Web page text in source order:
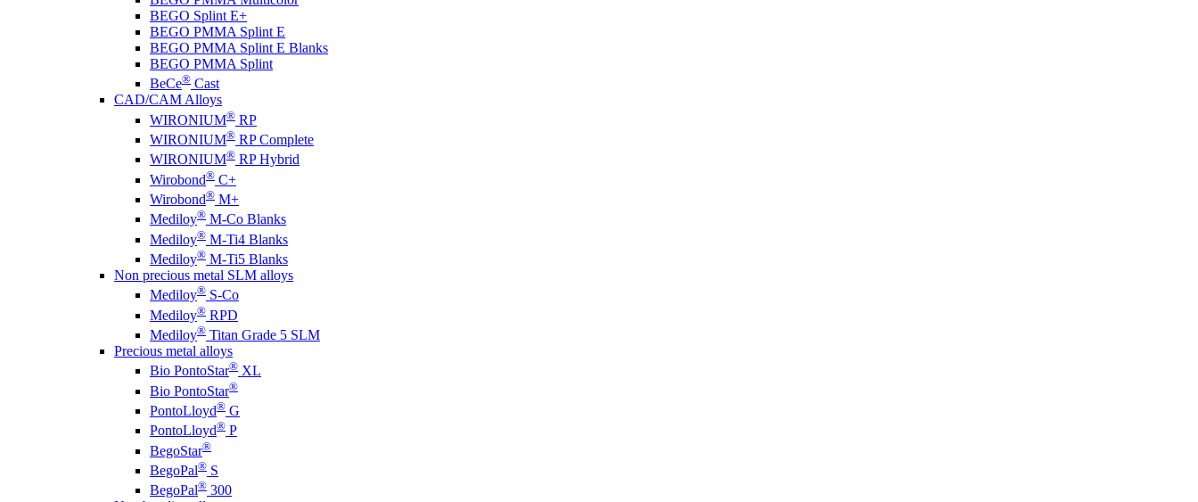
BEGO Splint E+
BEGO PMMA Splint E
BEGO PMMA Splint E Blanks
BEGO PMMA Splint
BeCe® Cast
CAD/CAM Alloys
WIRONIUM® RP
WIRONIUM® RP Complete
WIRONIUM® RP Hybrid
Wirobond® C+
Wirobond® M+
Mediloy® M-Co Blanks
Mediloy® M-Ti4 Blanks
Mediloy® M-Ti5 Blanks
Non precious metal SLM alloys
Mediloy® S-Co
Mediloy® RPD
Mediloy® Titan Grade 5 SLM
Precious metal alloys
Bio PontoStar® XL
Bio PontoStar®
PontoLloyd® G
PontoLloyd® P
BegoStar®
BegoPal® S
BegoPal® 300